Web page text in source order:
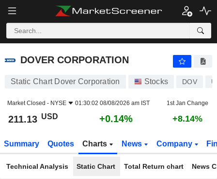
DOVER CORPORATION
DOVER CORPORATION
Static Chart Dover Corporation Stocks DOV
Market Closed - NYSE 01:30:02 08/08/2026 am IST 1st Jan Change
211.13 USD +0.14% +8.14%
Summary Quotes Charts News Company
Technical Analysis Static Chart Total Return chart News